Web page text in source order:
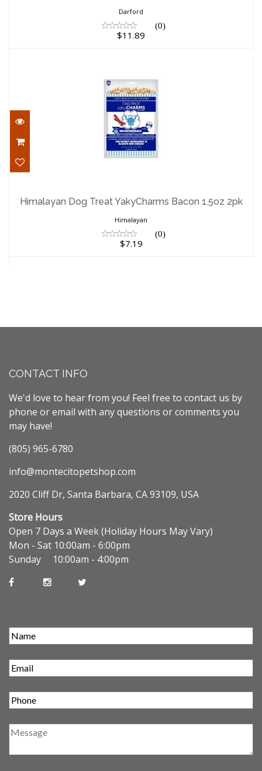
Darford
(0)
$11.89
1.5oz 2pk
$7.19
Himalayan Dog Treat YakyCharms Bacon 1.5oz 2pk
Himalayan
(0)
$7.19
CONTACT INFO
We'd love to hear from you! Feel free to contact us by
phone or email with any questions or comments you
may have!
(805) 965-6780
info@montecitopetshop.com
2020 Cliff Dr, Santa Barbara, CA 93109, USA
Store Hours
Open 7 Days a Week (Holiday Hours May Vary)
Mon - Sat 10:00am - 6:00pm
Sunday 10:00am - 4:00pm